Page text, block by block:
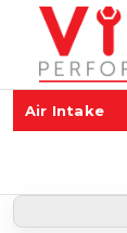
Air Intake